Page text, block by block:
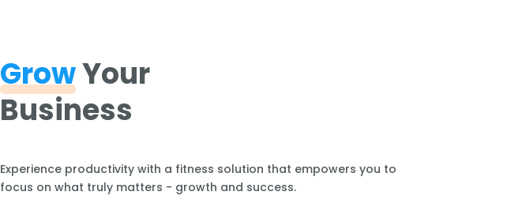
GrowYour
Business
Experience productivity with a fitness solution that empowers you to
focus on what truly matters - growth and success.